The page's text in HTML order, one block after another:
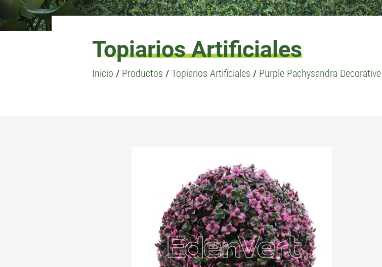
Topiarios Artificiales
Inicio / Productos / Topiarios Artificiales / Purple Pachysandra